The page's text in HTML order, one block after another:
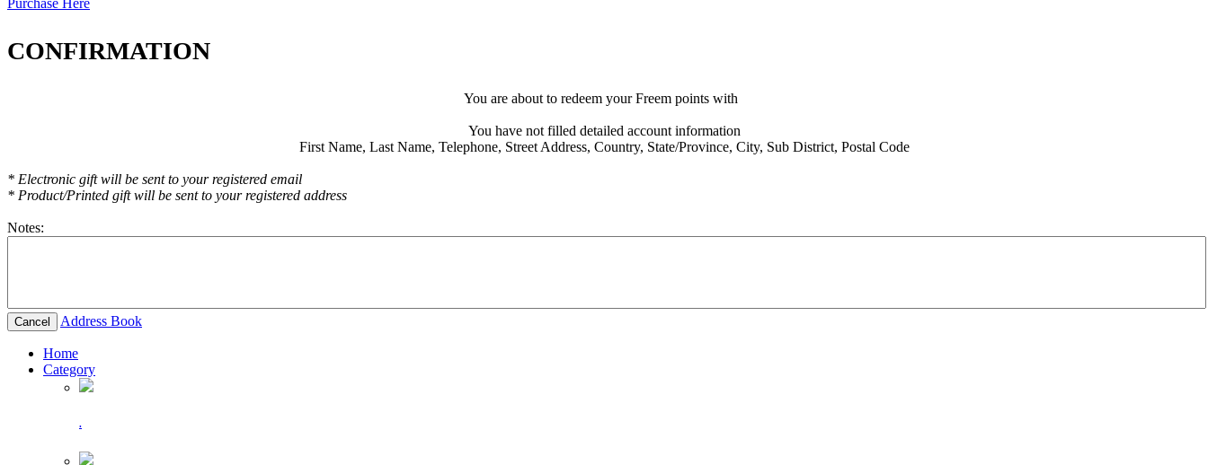
Purchase Here
CONFIRMATION
You are about to redeem your Freem points with
You have not filled detailed account information
First Name, Last Name, Telephone, Street Address, Country, State/Province, City, Sub District, Postal Code
* Electronic gift will be sent to your registered email
* Product/Printed gift will be sent to your registered address
Notes:
Cancel Address Book
Home
Category
.